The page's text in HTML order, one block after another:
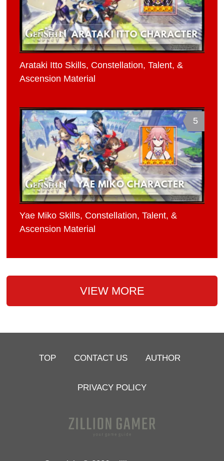
Arataki Itto Skills, Constellation, Talent, &
Ascension Material
5
Yae Miko Skills, Constellation, Talent, &
Ascension Material
VIEW MORE
TOP CONTACT US AUTHOR
PRIVACY POLICY